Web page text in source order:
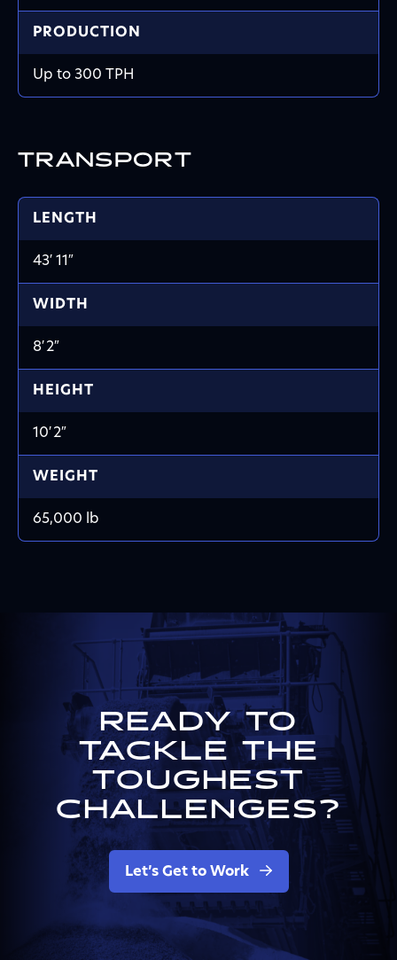
PRODUCTION
Up to 300 TPH
TRANSPORT
LENGTH
43′ 11″
WIDTH
8′2″
HEIGHT
10′ 2″
WEIGHT
65,000 lb
READY TO
TACKLE THE
TOUGHEST
CHALLENGES?
Let’s Get to Work